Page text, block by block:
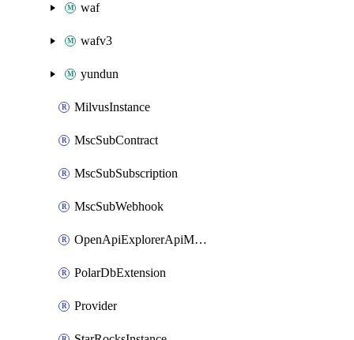
waf
wafv3
yundun
MilvusInstance
MscSubContract
MscSubSubscription
MscSubWebhook
OpenApiExplorerApiMcpServer
PolarDbExtension
Provider